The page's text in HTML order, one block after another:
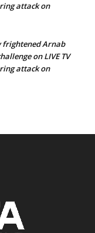
attack on
frightened Arnab
on LIVE TV
attack on